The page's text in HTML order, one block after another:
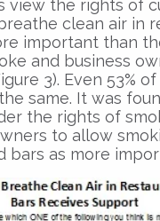
view the rights of
clean air in
important than
and business
3). Even 53%
same. It was
the rights of
to allow
bars as more